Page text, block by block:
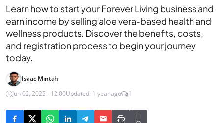
Learn how to start your Forever Living business and
earn income by selling aloe vera-based health and
wellness products. Discover the benefits, costs,
and registration process to begin your journey
today.
Isaac Mintah
Jun 02, 2025 - 12:00Updated: 1 year ago 1